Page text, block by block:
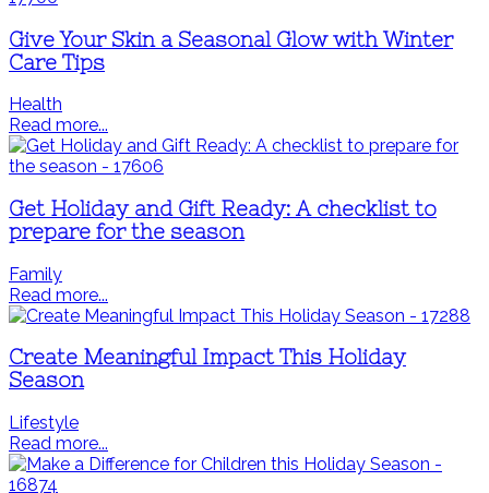
Give Your Skin a Seasonal Glow with Winter
Care Tips
Health
Read more...
Get Holiday and Gift Ready: A checklist to
prepare for the season
Family
Read more...
Create Meaningful Impact This Holiday
Season
Lifestyle
Read more...